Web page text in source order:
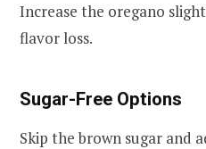
Increase the oregano
flavor loss.
Sugar-Free Options
Skip the brown sugar and